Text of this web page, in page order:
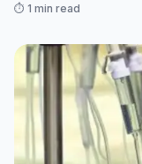
⏱️ 1 min read